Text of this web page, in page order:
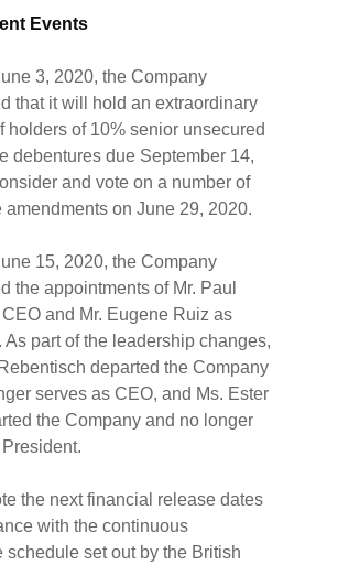
Events
3, 2020, the Company
that it will hold an extraordinary
holders of 10% senior unsecured
debentures due September 14,
and vote on a number of
amendments on June 29, 2020.
15, 2020, the Company
the appointments of Mr. Paul
and Mr. Eugene Ruiz as
As part of the leadership changes,
departed the Company
serves as CEO, and Ms. Ester
the Company and no longer
the next financial release dates
with the continuous
schedule set out by the British